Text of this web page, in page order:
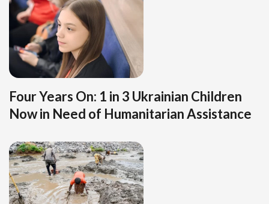
Four Years On: 1 in 3 Ukrainian Children
Now in Need of Humanitarian Assistance